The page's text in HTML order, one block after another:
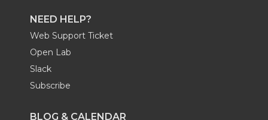
NEED HELP?
Web Support Ticket
Open Lab
Slack
Subscribe
BLOG & CALENDAR